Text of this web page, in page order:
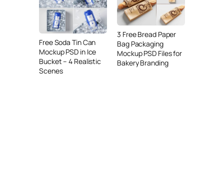
Free Soda Tin Can
Mockup PSD in Ice
Bucket – 4 Realistic
Scenes
3 Free Bread Paper
Bag Packaging
Mockup PSD Files for
Bakery Branding